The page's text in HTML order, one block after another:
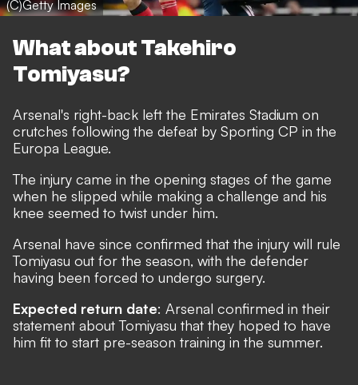
(C)Getty Images
What about Takehiro
Tomiyasu?
Arsenal's right-back left the Emirates Stadium on
crutches following the defeat by Sporting CP in the
Europa League.
The injury came in the opening stages of the game
when he slipped while making a challenge and his
knee seemed to twist under him.
Arsenal have since confirmed that the injury will rule
Tomiyasu out for the season, with the defender
having been forced to undergo surgery.
Expected return date: Arsenal confirmed in their
statement about Tomiyasu that they hoped to have
him fit to start pre-season training in the summer.